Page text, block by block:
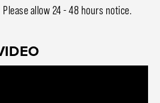
allow 24 - 48 hours notice.